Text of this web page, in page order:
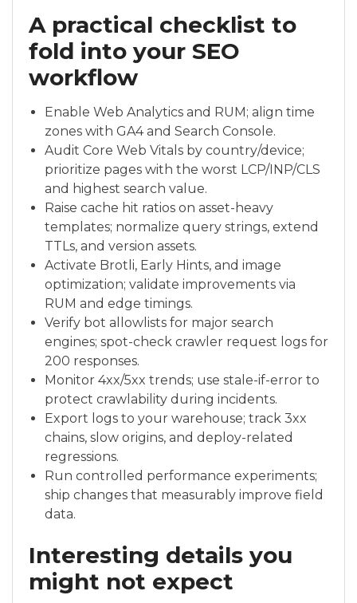
A practical checklist to
fold into your SEO
workflow
Enable Web Analytics and RUM; align time
zones with GA4 and Search Console.
Audit Core Web Vitals by country/device;
prioritize pages with the worst LCP/INP/CLS
and highest search value.
Raise cache hit ratios on asset-heavy
templates; normalize query strings, extend
TTLs, and version assets.
Activate Brotli, Early Hints, and image
optimization; validate improvements via
RUM and edge timings.
Verify bot allowlists for major search
engines; spot-check crawler request logs for
200 responses.
Monitor 4xx/5xx trends; use stale-if-error to
protect crawlability during incidents.
Export logs to your warehouse; track 3xx
chains, slow origins, and deploy-related
regressions.
Run controlled performance experiments;
ship changes that measurably improve field
data.
Interesting details you
might not expect